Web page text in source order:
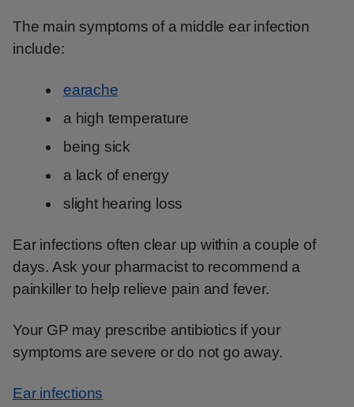
The main symptoms of a middle ear infection
include:
earache
a high temperature
being sick
a lack of energy
slight hearing loss
Ear infections often clear up within a couple of
days. Ask your pharmacist to recommend a
painkiller to help relieve pain and fever.
Your GP may prescribe antibiotics if your
symptoms are severe or do not go away.
Ear infections